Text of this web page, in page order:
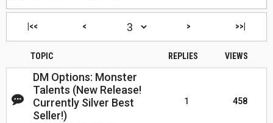
|<< < > >>|
TOPIC REPLIES VIEWS
DM Options: Monster
Talents (New Release!
Currently Silver Best
Seller!)
1 458